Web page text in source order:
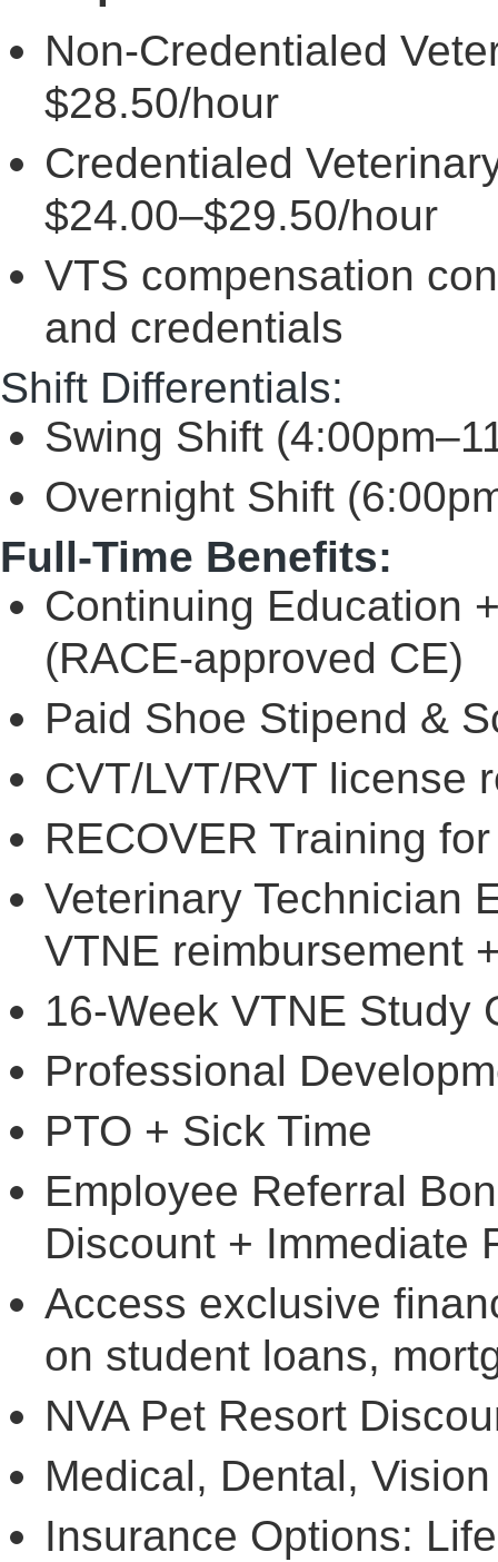
Non-Credentialed
$28.50/hour
Credentialed
$24.00–$29.50/hour
VTS compensation
and credentials
Shift Differentials:
Swing Shift
Overnight Shift
Full-Time Benefits:
Continuing Education
(RACE-approved CE)
Paid Shoe Stipend &
CVT/LVT/RVT license
RECOVER Training
Veterinary Technician
VTNE reimbursement
16-Week VTNE Study
Professional
PTO + Sick Time
Employee Referral
Discount + Immediate
Access exclusive
on student loans,
NVA Pet Resort
Medical, Dental,
Insurance Options: